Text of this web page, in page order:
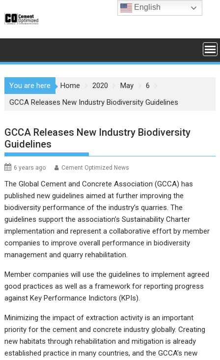
to
You are here Home 2020 May
6
GCCA Releases New Industry Biodiversity Guidelines
GCCA Releases New Industry Biodiversity
Guidelines
6 years ago Cement Optimized News
The Global Cement and Concrete Association (GCCA) has
published new guidelines aimed at further improving the
biodiversity performance of the industry’s quarries. The
guidelines support the association’s Sustainability Charter
implementation and represent a collaborative effort by member
companies to improve overall performance in biodiversity
management and quarry rehabilitation.
Member companies will use the guidelines to implement agreed
good practices as well as a framework for reporting progress
against Key Performance Indictors (KPIs).
Minimizing the impact of extraction activity is an important
priority for the cement and concrete industry globally. Creating
new habitats through rehabilitation and mitigation is already
established practice in many countries, and the GCCA’s new
English